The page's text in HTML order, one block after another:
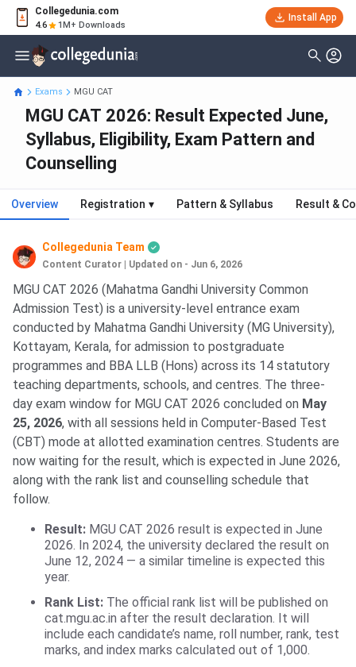
Collegedunia.com
4.6 1M+ Downloads
Install App
Exams MGU CAT
MGU CAT 2026: Result Expected June,
Syllabus, Eligibility, Exam Pattern and
Counselling
Overview Registration ▾ Pattern & Syllabus Result &
Collegedunia Team
Content Curator Updated on - Jun 6, 2026
MGU CAT 2026 (Mahatma Gandhi University Common
Admission Test) is a university-level entrance exam
conducted by Mahatma Gandhi University (MG University),
Kottayam, Kerala, for admission to postgraduate
programmes and BBA LLB (Hons) across its 14 statutory
teaching departments, schools, and centres. The three-
day exam window for MGU CAT 2026 concluded on May
25, 2026, with all sessions held in Computer-Based Test
(CBT) mode at allotted examination centres. Students are
now waiting for the result, which is expected in June 2026,
along with the rank list and counselling schedule that
follow.
Result: MGU CAT 2026 result is expected in June
2026. In 2024, the university declared the result on
June 12, 2024 — a similar timeline is expected this
year.
Rank List: The official rank list will be published on
cat.mgu.ac.in after the result declaration. It will
include each candidate’s name, roll number, rank, test
marks, and index marks calculated out of 1,000.